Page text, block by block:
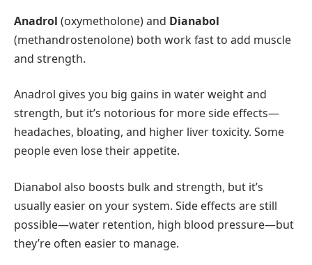
Anadrol (oxymetholone) and Dianabol
(methandrostenolone) both work fast to add muscle
and strength.
Anadrol gives you big gains in water weight and
strength, but it’s notorious for more side effects—
headaches, bloating, and higher liver toxicity. Some
people even lose their appetite.
Dianabol also boosts bulk and strength, but it’s
usually easier on your system. Side effects are still
possible—water retention, high blood pressure—but
they’re often easier to manage.